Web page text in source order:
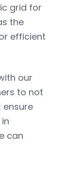
grid for
the
efficient
our
to not
ensure
can